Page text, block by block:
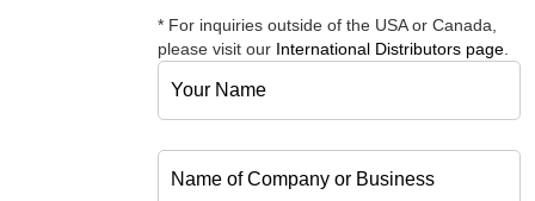
* For inquiries outside of the USA or Canada,
please visit our International Distributors page.